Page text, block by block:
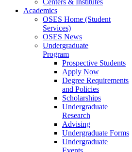
Academics
OSES Home (Student
Services)
OSES News
Undergraduate
Program
Prospective Students
Apply Now
Degree Requirements
and Policies
Scholarships
Undergraduate
Research
Advising
Undergraduate Forms
Undergraduate
Events